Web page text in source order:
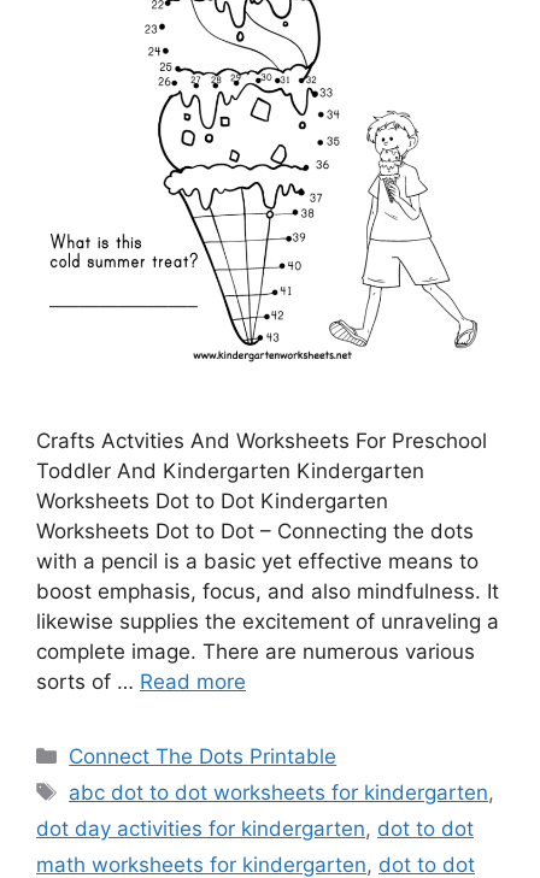
Crafts Actvities And Worksheets For Preschool
Toddler And Kindergarten Kindergarten
Worksheets Dot to Dot Kindergarten
Worksheets Dot to Dot – Connecting the dots
with a pencil is a basic yet effective means to
boost emphasis, focus, and also mindfulness. It
likewise supplies the excitement of unraveling a
complete image. There are numerous various
sorts of … Read more
Categories
Connect The Dots Printable
Tags
abc dot to dot worksheets for kindergarten,
dot day activities for kindergarten, dot to dot
math worksheets for kindergarten, dot to dot